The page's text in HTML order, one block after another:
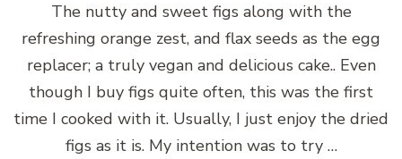
The nutty and sweet figs along with the
refreshing orange zest, and flax seeds as the egg
replacer; a truly vegan and delicious cake.. Even
though I buy figs quite often, this was the first
time I cooked with it. Usually, I just enjoy the dried
figs as it is. My intention was to try …